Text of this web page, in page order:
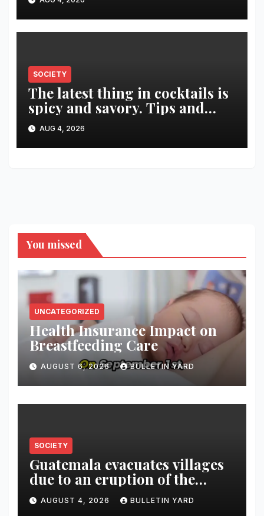
SOCIETY
The latest thing in cocktails is
spicy and savory. Tips and
recipes for home bartenders
AUG 4, 2026
You missed
UNCATEGORIZED
Health Insurance Impact on
Breastfeeding Care
AUGUST 6, 2026 BULLETIN YARD
SOCIETY
Guatemala evacuates villages
due to an eruption of the
Fuego volcano
AUGUST 4, 2026 BULLETIN YARD